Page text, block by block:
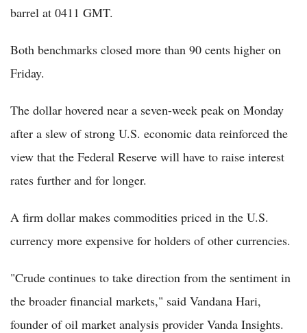
barrel at 0411 GMT.
Both benchmarks closed more than 90 cents higher on
Friday.
The dollar hovered near a seven-week peak on Monday
after a slew of strong U.S. economic data reinforced the
view that the Federal Reserve will have to raise interest
rates further and for longer.
A firm dollar makes commodities priced in the U.S.
currency more expensive for holders of other currencies.
"Crude continues to take direction from the sentiment in
the broader financial markets," said Vandana Hari,
founder of oil market analysis provider Vanda Insights.